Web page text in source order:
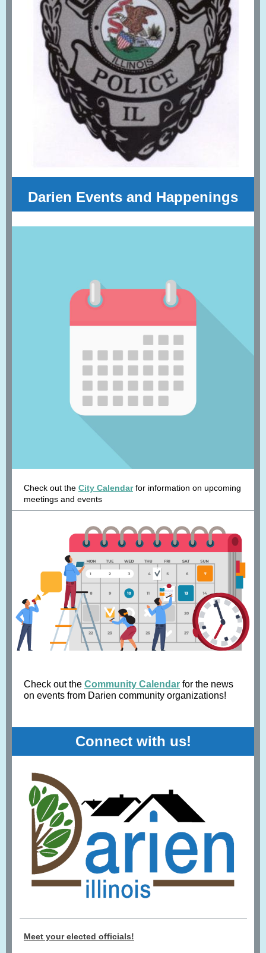
Darien Events and Happenings
Check out the City Calendar for information on upcoming
meetings and events
Check out the Community Calendar for the news
on events from Darien community organizations!
Connect with us!
Meet your elected officials!